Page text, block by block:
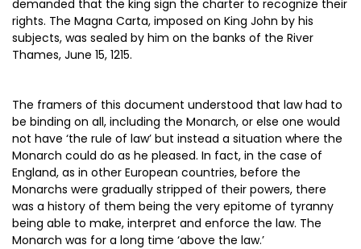
demanded that the king sign the charter to recognize their
rights. The Magna Carta, imposed on King John by his
subjects, was sealed by him on the banks of the River
Thames, June 15, 1215.
The framers of this document understood that law had to
be binding on all, including the Monarch, or else one would
not have ‘the rule of law’ but instead a situation where the
Monarch could do as he pleased. In fact, in the case of
England, as in other European countries, before the
Monarchs were gradually stripped of their powers, there
was a history of them being the very epitome of tyranny
being able to make, interpret and enforce the law. The
Monarch was for a long time ‘above the law.’